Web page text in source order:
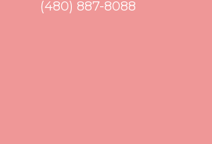
(480) 887-8088